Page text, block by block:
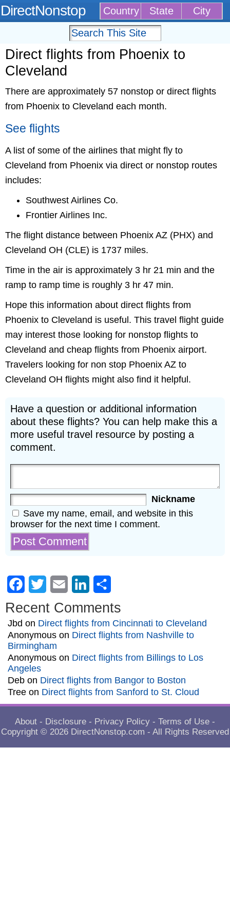
DirectNonstop Country State City
Direct flights from Phoenix to
Cleveland
There are approximately 57 nonstop or direct flights
from Phoenix to Cleveland each month.
See flights
A list of some of the airlines that might fly to
Cleveland from Phoenix via direct or nonstop routes
includes:
Southwest Airlines Co.
Frontier Airlines Inc.
The flight distance between Phoenix AZ (PHX) and
Cleveland OH (CLE) is 1737 miles.
Time in the air is approximately 3 hr 21 min and the
ramp to ramp time is roughly 3 hr 47 min.
Hope this information about direct flights from
Phoenix to Cleveland is useful. This travel flight guide
may interest those looking for nonstop flights to
Cleveland and cheap flights from Phoenix airport.
Travelers looking for non stop Phoenix AZ to
Cleveland OH flights might also find it helpful.
Have a question or additional information
about these flights? You can help make this a
more useful travel resource by posting a
comment.
Nickname
Save my name, email, and website in this
browser for the next time I comment.
Facebook
Twitter Email LinkedIn
Recent Comments
Jbd on Direct flights from Cincinnati to Cleveland
Anonymous on Direct flights from Nashville to
Birmingham
Anonymous on Direct flights from Billings to Los
Angeles
Deb on Direct flights from Bangor to Boston
Tree on Direct flights from Sanford to St. Cloud
About - Disclosure - Privacy Policy - Terms of Use -
Copyright © 2026 DirectNonstop.com - All Rights Reserved